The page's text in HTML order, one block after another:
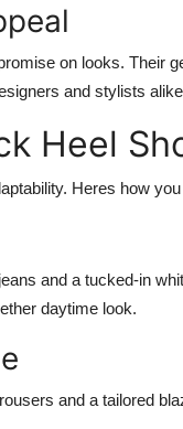
on looks. Their
and stylists
Heel
Heres how
and a tucked-in
daytime look.
and a tailored